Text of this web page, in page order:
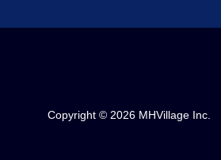
Copyright © 2026 MHVillage Inc.